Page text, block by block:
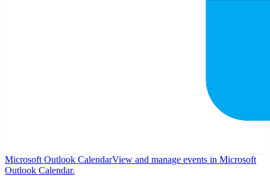
Microsoft Outlook CalendarView and manage events in Microsoft
Outlook Calendar.